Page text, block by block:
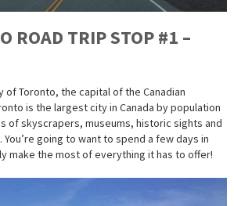
ROAD TRIP STOP #1 –
Toronto, the capital of the Canadian
is the largest city in Canada by population
of skyscrapers, museums, historic sights and
going to want to spend a few days in
make the most of everything it has to offer!